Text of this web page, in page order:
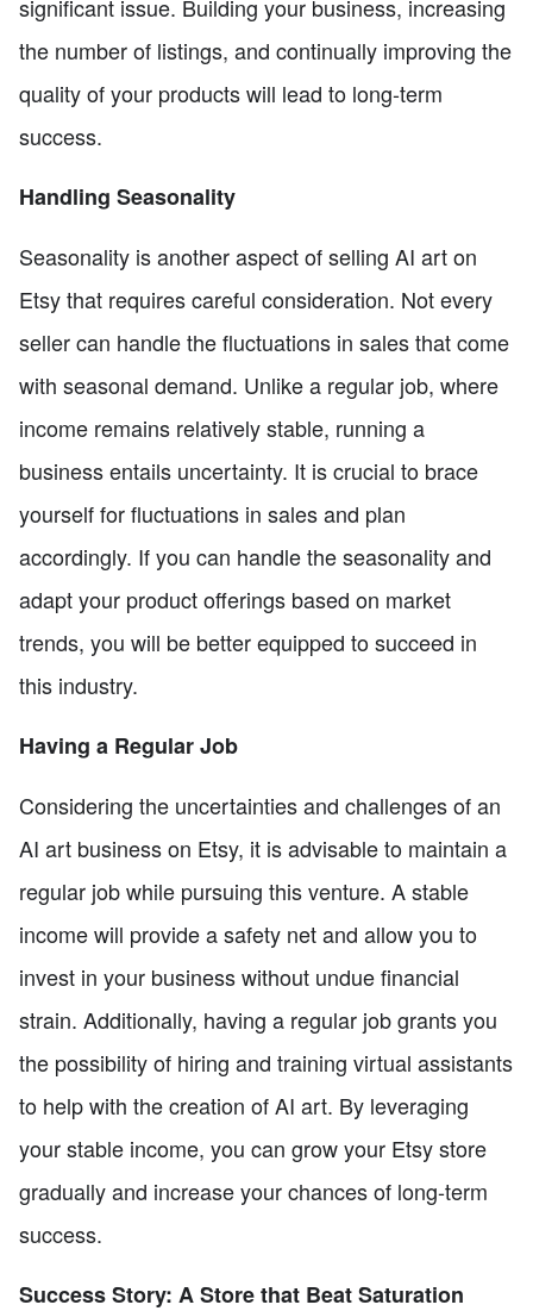
significant issue. Building your business, increasing
the number of listings, and continually improving the
quality of your products will lead to long-term
success.
Handling Seasonality
Seasonality is another aspect of selling AI art on
Etsy that requires careful consideration. Not every
seller can handle the fluctuations in sales that come
with seasonal demand. Unlike a regular job, where
income remains relatively stable, running a
business entails uncertainty. It is crucial to brace
yourself for fluctuations in sales and plan
accordingly. If you can handle the seasonality and
adapt your product offerings based on market
trends, you will be better equipped to succeed in
this industry.
Having a Regular Job
Considering the uncertainties and challenges of an
AI art business on Etsy, it is advisable to maintain a
regular job while pursuing this venture. A stable
income will provide a safety net and allow you to
invest in your business without undue financial
strain. Additionally, having a regular job grants you
the possibility of hiring and training virtual assistants
to help with the creation of AI art. By leveraging
your stable income, you can grow your Etsy store
gradually and increase your chances of long-term
success.
Success Story: A Store that Beat Saturation